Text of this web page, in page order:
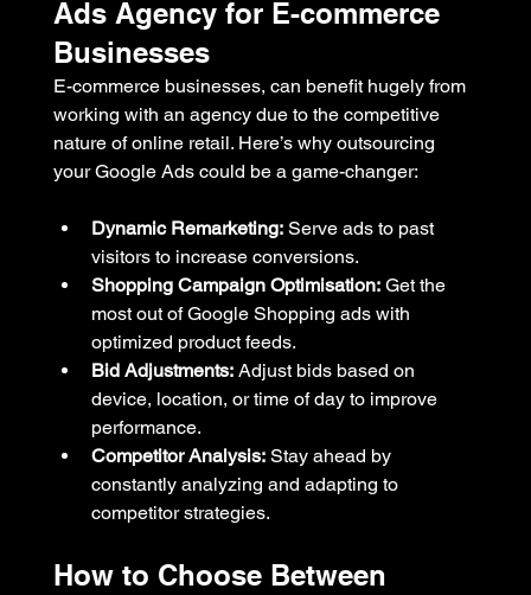
Ads Agency for E-commerce
Businesses
E-commerce businesses, can benefit hugely from
working with an agency due to the competitive
nature of online retail. Here’s why outsourcing
your Google Ads could be a game-changer:
Dynamic Remarketing: Serve ads to past
visitors to increase conversions.
Shopping Campaign Optimisation: Get the
most out of Google Shopping ads with
optimized product feeds.
Bid Adjustments: Adjust bids based on
device, location, or time of day to improve
performance.
Competitor Analysis: Stay ahead by
constantly analyzing and adapting to
competitor strategies.
How to Choose Between